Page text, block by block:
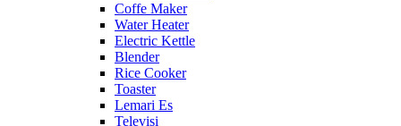
Coffe Maker
Water Heater
Electric Kettle
Blender
Rice Cooker
Toaster
Lemari Es
Televisi